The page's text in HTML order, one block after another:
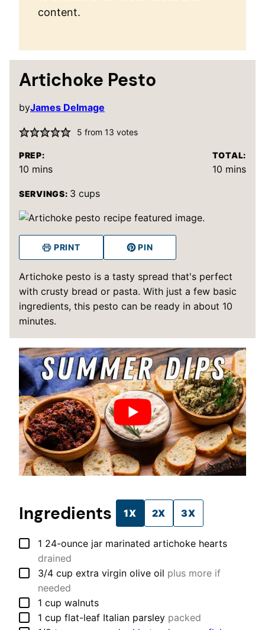
content.
Artichoke Pesto
byJames Delmage
5 from 13 votes
PREP:
10 minutes
mins
TOTAL:
10minutes
mins
SERVINGS: 3 cups
PRINT PIN
Artichoke pesto is a tasty spread that's perfect
with crusty bread or pasta. With just a few basic
ingredients, this pesto can be ready in about 10
minutes.
Ingredients 1X 2X 3X
▢
1 24-ounce jar marinated artichoke hearts
drained
▢
3/4 cup extra virgin olive oil plus more if
needed
▢
1 cup walnuts
▢
1 cup flat-leaf Italian parsley packed